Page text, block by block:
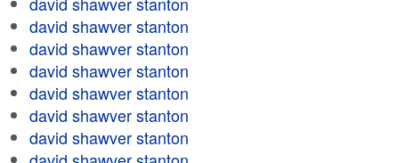
david shawver stanton
david shawver stanton
david shawver stanton
david shawver stanton
david shawver stanton
david shawver stanton